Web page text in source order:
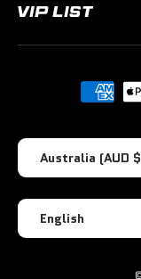
VIP LIST
Payment
Country/Region
Australia (AUD
Language
English